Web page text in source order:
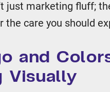
just marketing fluff;
care you should
and
Visually